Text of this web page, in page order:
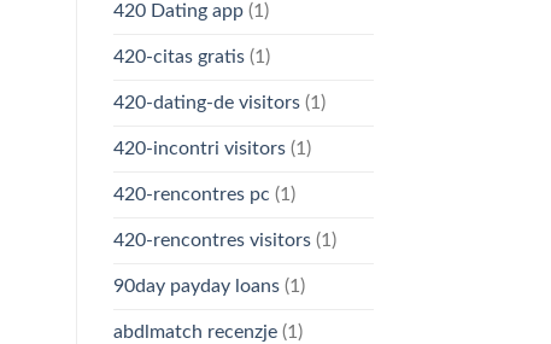
420 Dating app(1)
420-citas gratis(1)
420-dating-de visitors(1)
420-incontri visitors(1)
420-rencontres pc (1)
420-rencontres visitors(1)
90day payday loans(1)
abdlmatch recenzje(1)